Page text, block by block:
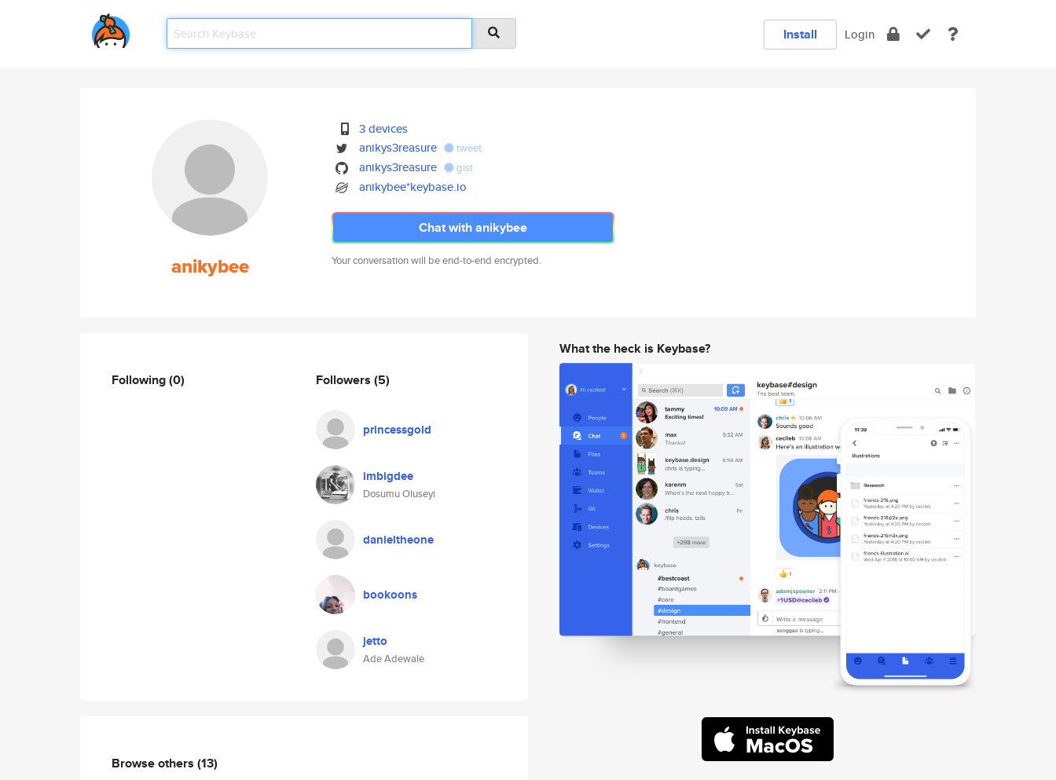
Install Login
anikybee
3 devices
anikys3reasure
tweet
anikys3reasure gist
anikybee*keybase.io
Chat with anikybee
Your conversation will be end-to-end encrypted.
Following(0) Followers (5)
princessgold
imbigdee
Dosumu Oluseyi
danieltheone
bookoons
jetto
Ade Adewale
Browse others (13)
What the heck is Keybase?